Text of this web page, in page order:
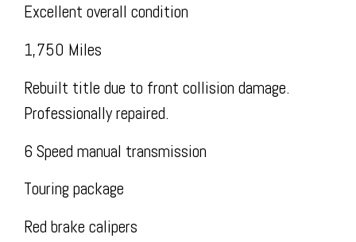
Excellent overall condition
1,750 Miles
Rebuilt title due to front collision damage.
Professionally repaired.
6 Speed manual transmission
Touring package
Red brake calipers